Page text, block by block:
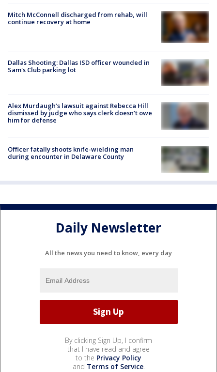
Mitch McConnell discharged from rehab, will
continue recovery at home
Dallas Shooting: Dallas ISD officer wounded in
Sam's Club parking lot
Alex Murdaugh’s lawsuit against Rebecca Hill
dismissed by judge who says clerk doesn’t owe
him for defense
Officer fatally shoots knife-wielding man
during encounter in Delaware County
Daily Newsletter
All the news you need to know, every day
By clicking Sign Up, I confirm
that I have read and agree
to the Privacy Policy
and Terms of Service.